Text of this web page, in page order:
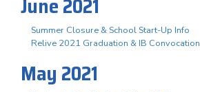
June 2021
Summer Closure & School Start-Up Info
Relive 2021 Graduation & IB Convocation
May 2021